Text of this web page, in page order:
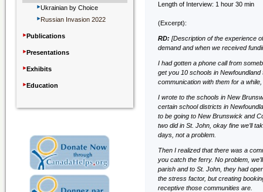
Length of Interview: 1 hour 30 min
(Excerpt):
RD: [Description of the experience
demand and when we received
I had gotten a phone call from
get you 10 schools in
communication with them for a
I wrote to the schools in New
certain school districts in
to be going to New Brunswick and
two did in St. John, okay fine we’ll
days, not a problem.
Then I realized that there was a
you catch the ferry. No problem,
parish and to St. John, they had
the stress factor, but creating
receptive those communities are.
‣Ukrainian by Choice
‣Russian Invasion 2022
‣Publications
‣Presentations
‣Exhibits
‣Education